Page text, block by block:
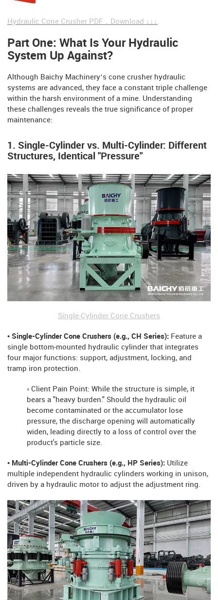
Hydraulic Cone Crusher PDF，Download ↓↓↓
Part One: What Is Your Hydraulic
System Up Against?
Although Baichy Machinery’s cone crusher hydraulic
systems are advanced, they face a constant triple challenge
within the harsh environment of a mine. Understanding
these challenges reveals the true significance of proper
maintenance:
1. Single-Cylinder vs. Multi-Cylinder: Different
Structures, Identical "Pressure"
Single-Cylinder Cone Crushers
• Single-Cylinder Cone Crushers (e.g., CH Series): Feature a
single bottom-mounted hydraulic cylinder that integrates
four major functions: support, adjustment, locking, and
tramp iron protection.
◦ Client Pain Point: While the structure is simple, it
bears a "heavy burden." Should the hydraulic oil
become contaminated or the accumulator lose
pressure, the discharge opening will automatically
widen, leading directly to a loss of control over the
product's particle size.
• Multi-Cylinder Cone Crushers (e.g., HP Series): Utilize
multiple independent hydraulic cylinders working in unison,
driven by a hydraulic motor to adjust the adjustment ring.